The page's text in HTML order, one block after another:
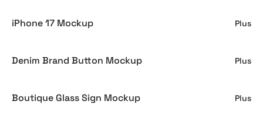
iPhone 17 Mockup Plus
Denim Brand Button Mockup Plus
Boutique Glass Sign Mockup Plus